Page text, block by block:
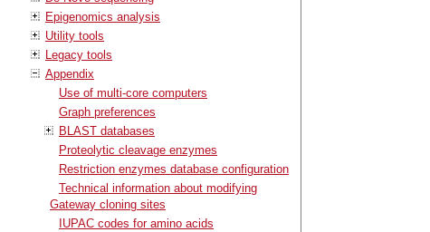
Epigenomics analysis
Utility tools
Legacy tools
Appendix
Use of multi-core computers
Graph preferences
BLAST databases
Proteolytic cleavage enzymes
Restriction enzymes database configuration
Technical information about modifying
Gateway cloning sites
IUPAC codes for amino acids